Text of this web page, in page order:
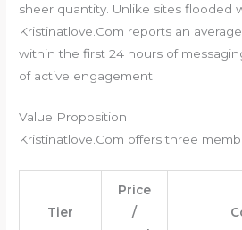
sheer quantity. Unlike sites flooded
Kristinatlove.Com reports an
within the first 24 hours of
of active engagement.
Value Proposition
Kristinatlove.Com offers three
Tier
Price
/